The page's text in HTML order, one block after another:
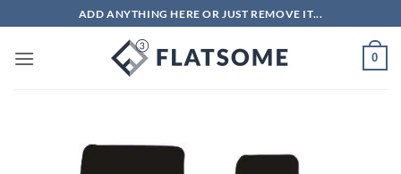
to
content
ADD ANYTHING HERE OR JUST REMOVE IT...
0